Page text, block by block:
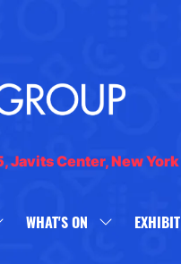
Javits Center, New York
WHAT'S ON SHOW EXHIBIT